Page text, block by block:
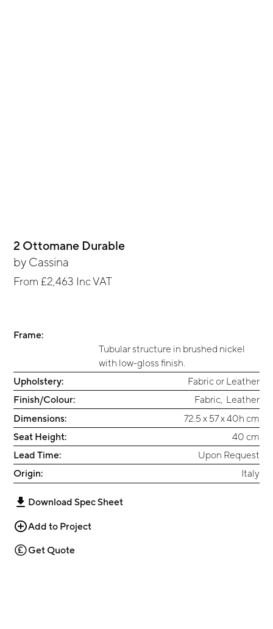
2 Ottomane Durable
by Cassina
From £2,463 Inc VAT
Frame:
Tubular structure in brushed nickel
with low-gloss finish.
Upholstery:
Fabric or Leather
Finish/Colour:
Fabric, Leather
Dimensions:
72.5 x 57 x 40h cm
Seat Height:
40 cm
Lead Time:
Upon Request
Origin:
Italy
Download Spec Sheet
Add to Project
Get Quote